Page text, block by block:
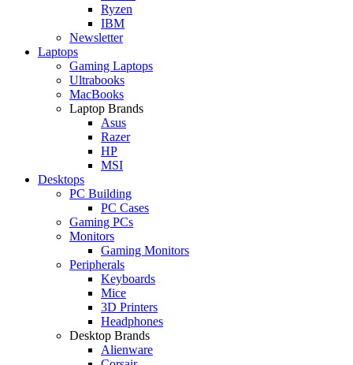
Ryzen
IBM
Newsletter
Laptops
Gaming Laptops
Ultrabooks
MacBooks
Laptop Brands
Asus
Razer
HP
MSI
Desktops
PC Building
PC Cases
Gaming PCs
Monitors
Gaming Monitors
Peripherals
Keyboards
Mice
3D Printers
Headphones
Desktop Brands
Alienware